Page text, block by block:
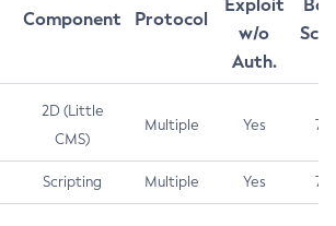
Component Protocol
Exploit
w/o
Auth.
2D (Little
CMS)
Multiple Yes 7.5
Scripting Multiple Yes 7.5